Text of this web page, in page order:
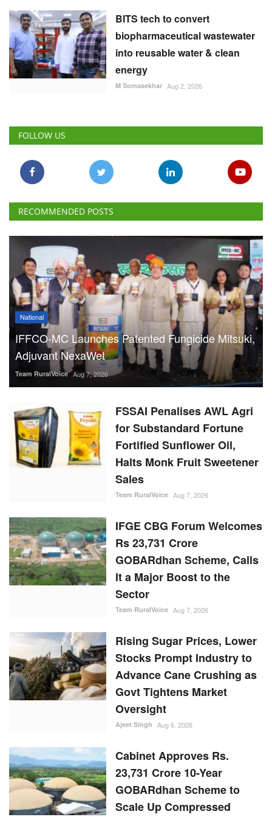
BITS tech to convert
biopharmaceutical wastewater
into reusable water & clean
energy
M Somasekhar Aug 2, 2026
FOLLOW US
RECOMMENDED POSTS
National
IFFCO-MC Launches Patented Fungicide Mitsuki,
Adjuvant NexaWet
Team RuralVoice Aug 7, 2026
FSSAI Penalises AWL Agri
for Substandard Fortune
Fortified Sunflower Oil,
Halts Monk Fruit Sweetener
Sales
Team RuralVoice Aug 7, 2026
IFGE CBG Forum Welcomes
Rs 23,731 Crore
GOBARdhan Scheme, Calls
It a Major Boost to the
Sector
Team RuralVoice Aug 7, 2026
Rising Sugar Prices, Lower
Stocks Prompt Industry to
Advance Cane Crushing as
Govt Tightens Market
Oversight
Ajeet Singh Aug 6, 2026
Cabinet Approves Rs.
23,731 Crore 10-Year
GOBARdhan Scheme to
Scale Up Compressed